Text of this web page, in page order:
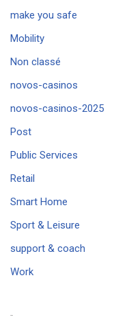
make you safe
Mobility
Non classé
novos-casinos
novos-casinos-2025
Post
Public Services
Retail
Smart Home
Sport & Leisure
support & coach
Work